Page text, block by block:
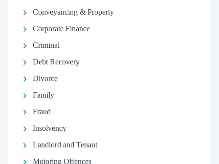
Conveyancing & Property
Corporate Finance
Criminal
Debt Recovery
Divorce
Family
Fraud
Insolvency
Landlord and Tenant
Motoring Offences